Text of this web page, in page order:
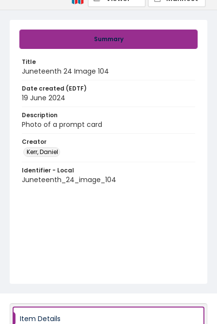
Summary
Title
Juneteenth 24 Image 104
Date created (EDTF)
19 June 2024
Description
Photo of a prompt card
Creator
Kerr, Daniel
Identifier - Local
Juneteenth_24_image_104
Item Details